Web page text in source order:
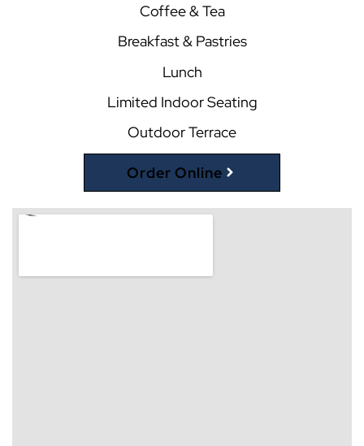
Coffee & Tea
Breakfast & Pastries
Lunch
Limited Indoor Seating
Outdoor Terrace
Order Online
(opens external